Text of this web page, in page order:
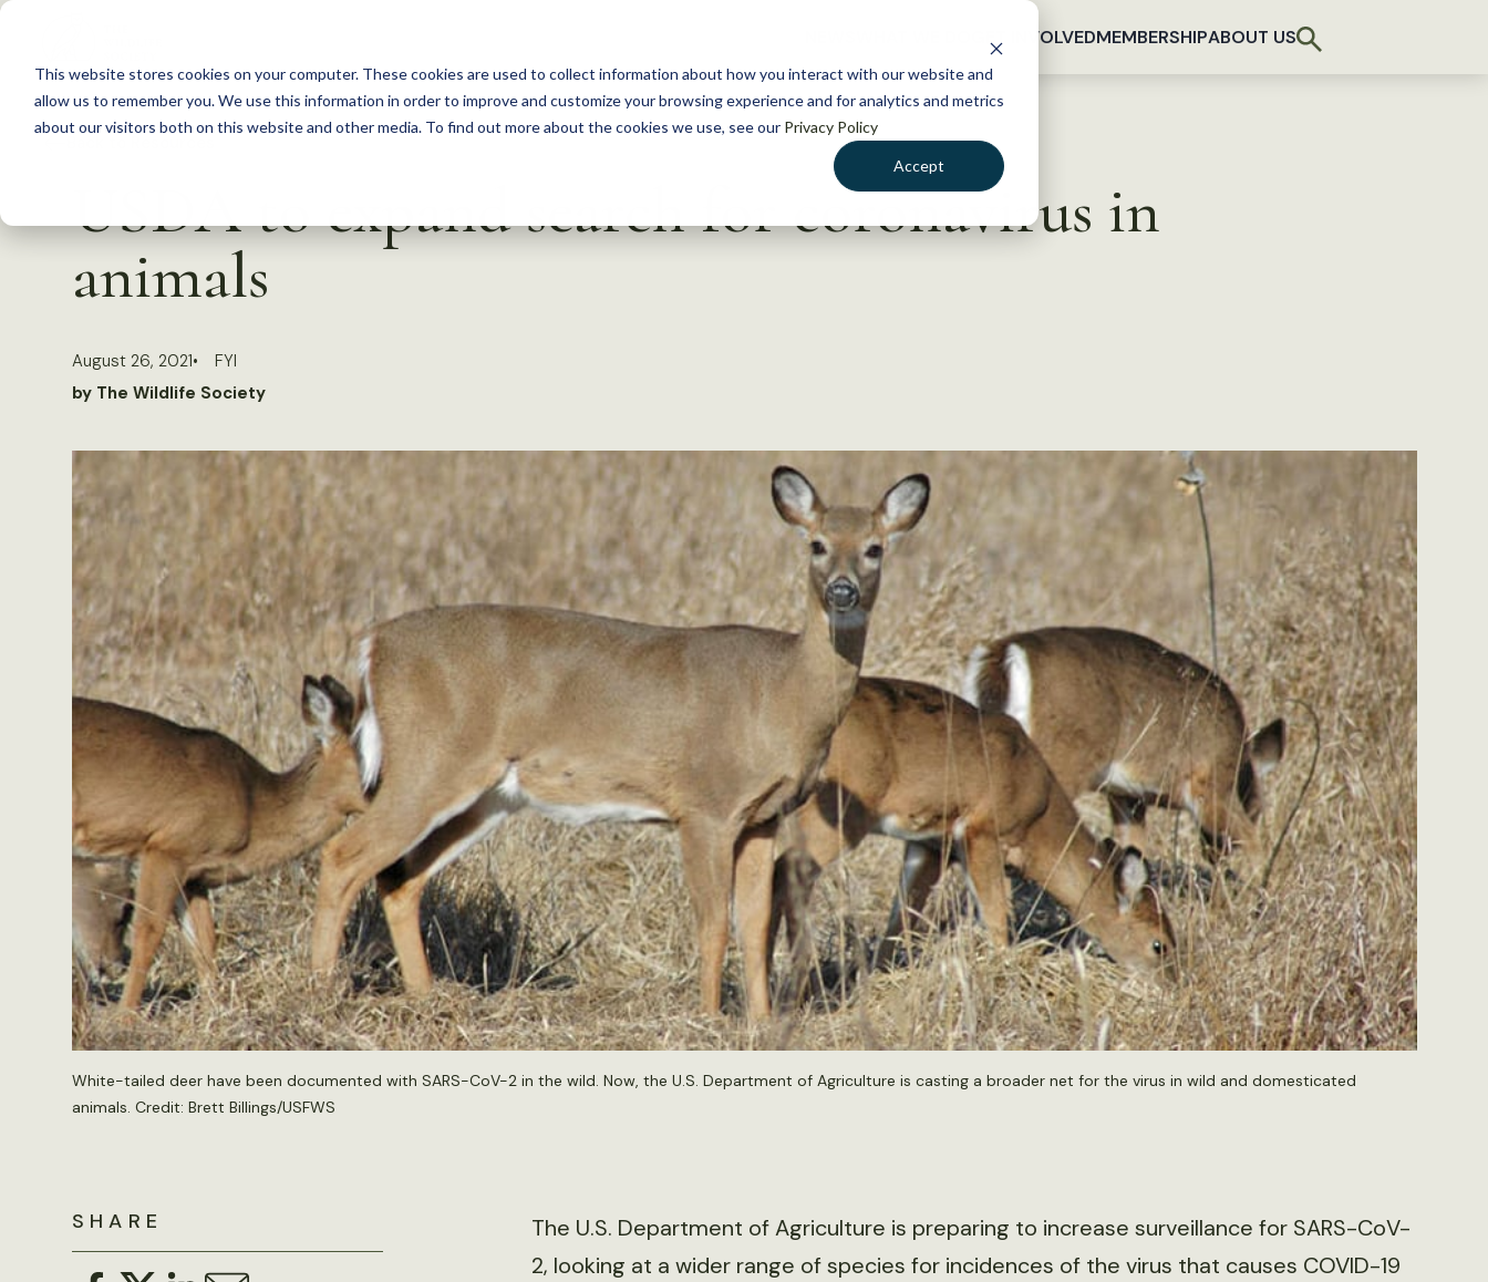
This website stores cookies on your computer. These cookies are used to collect information about how you interact with our website and
allow us to remember you. We use this information in order to improve and customize your browsing experience and for analytics and metrics
about our visitors both on this website and other media. To find out more about the cookies we use, see our Privacy Policy
Accept
S
c
GET INVOLVEDMEMBERSHIPABOUT US
USDA to expand search for coronavirus in
animals
August 26, 2021
FYI
by The Wildlife Society
White-tailed deer have been documented with SARS-CoV-2 in the wild. Now, the U.S. Department of Agriculture is casting a broader net for the virus in wild and domesticated
animals. Credit: Brett Billings/USFWS
SHARE
The U.S. Department of Agriculture is preparing to increase surveillance for SARS-CoV-
2, looking at a wider range of species for incidences of the virus that causes COVID-19